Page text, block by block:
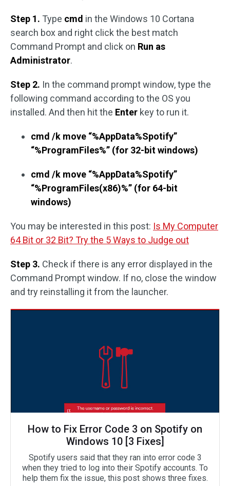
Step 1. Type cmd in the Windows 10 Cortana
search box and right click the best match
Command Prompt and click on Run as
Administrator.
Step 2. In the command prompt window, type the
following command according to the OS you
installed. And then hit the Enter key to run it.
cmd /k move “%AppData%Spotify”
“%ProgramFiles%” (for 32-bit windows)
cmd /k move “%AppData%Spotify”
“%ProgramFiles(x86)%” (for 64-bit
windows)
You may be interested in this post: Is My Computer
64 Bit or 32 Bit? Try the 5 Ways to Judge out
Step 3. Check if there is any error displayed in the
Command Prompt window. If no, close the window
and try reinstalling it from the launcher.
How to Fix Error Code 3 on Spotify on
Windows 10 [3 Fixes]
Spotify users said that they ran into error code 3
when they tried to log into their Spotify accounts. To
help them fix the issue, this post shows three fixes.